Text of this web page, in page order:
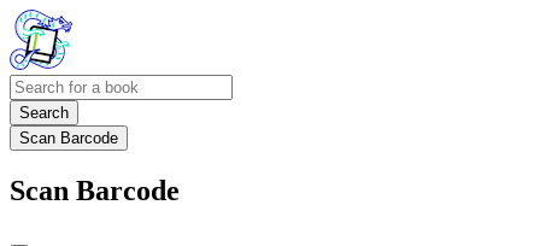
Search
Scan Barcode
Scan Barcode